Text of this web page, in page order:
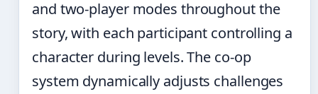
and two-player modes throughout the
story, with each participant controlling a
character during levels. The co-op
system dynamically adjusts challenges